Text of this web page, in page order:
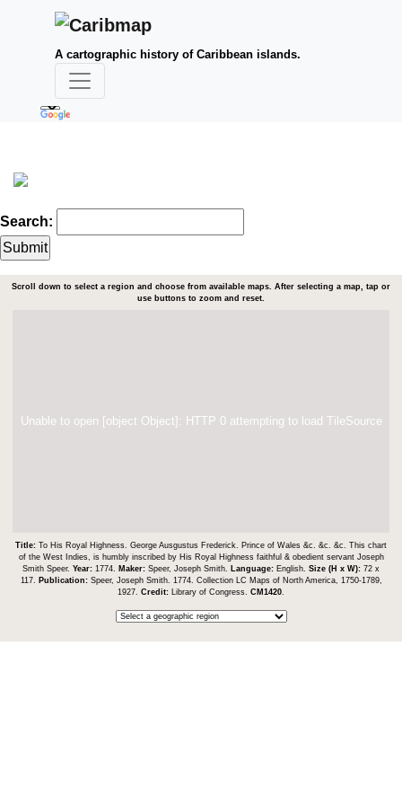
A cartographic history of Caribbean islands.
Search:
Scroll down to select a region and choose from available maps. After selecting a map, tap or
use buttons to zoom and reset.
Unable to open [object Object]: HTTP 0 attempting to load TileSource
Title: To His Royal Highness. George Ausgustus Frederick. Prince of Wales &c. &c. &c. This chart
of the West Indies, is humbly inscribed by His Royal Highness faithful & obedient servant Joseph
Smith Speer. Year: 1774. Maker: Speer, Joseph Smith. Language: English. Size (H x W): 72 x
117.
Publication: Speer, Joseph Smith. 1774. Collection LC Maps of North America, 1750-1789,
1927. Credit: Library of Congress. CM1420